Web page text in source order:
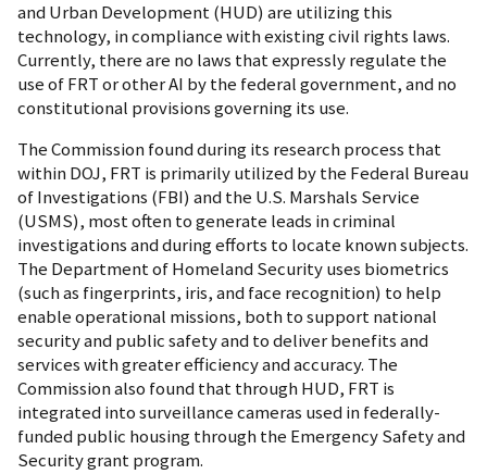
and Urban Development (HUD) are utilizing this
technology, in compliance with existing civil rights laws.
Currently, there are no laws that expressly regulate the
use of FRT or other AI by the federal government, and no
constitutional provisions governing its use.
The Commission found during its research process that
within DOJ, FRT is primarily utilized by the Federal Bureau
of Investigations (FBI) and the U.S. Marshals Service
(USMS), most often to generate leads in criminal
investigations and during efforts to locate known subjects.
The Department of Homeland Security uses biometrics
(such as fingerprints, iris, and face recognition) to help
enable operational missions, both to support national
security and public safety and to deliver benefits and
services with greater efficiency and accuracy. The
Commission also found that through HUD, FRT is
integrated into surveillance cameras used in federally-
funded public housing through the Emergency Safety and
Security grant program.